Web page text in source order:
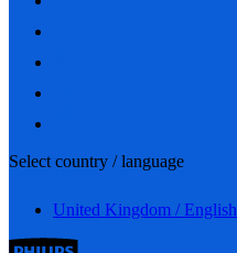
Select country / language
United Kingdom / English